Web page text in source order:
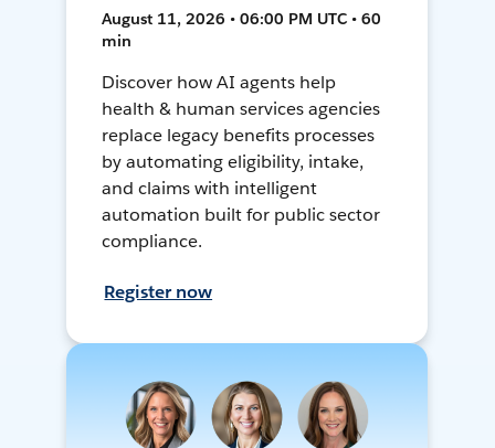
August 11, 2026 • 06:00 PM UTC • 60
min
Discover how AI agents help
health & human services agencies
replace legacy benefits processes
by automating eligibility, intake,
and claims with intelligent
automation built for public sector
compliance.
Register now